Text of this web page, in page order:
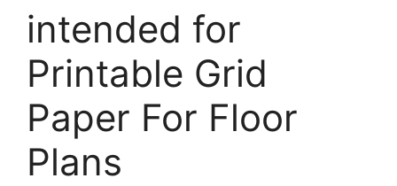
intended for
Printable Grid
Paper For Floor
Plans